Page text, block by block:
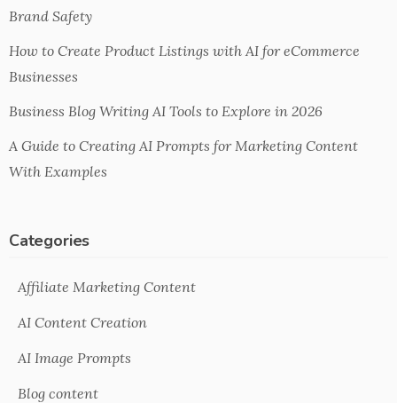
Brand Safety
How to Create Product Listings with AI for eCommerce
Businesses
Business Blog Writing AI Tools to Explore in 2026
A Guide to Creating AI Prompts for Marketing Content
With Examples
Categories
Affiliate Marketing Content
AI Content Creation
AI Image Prompts
Blog content